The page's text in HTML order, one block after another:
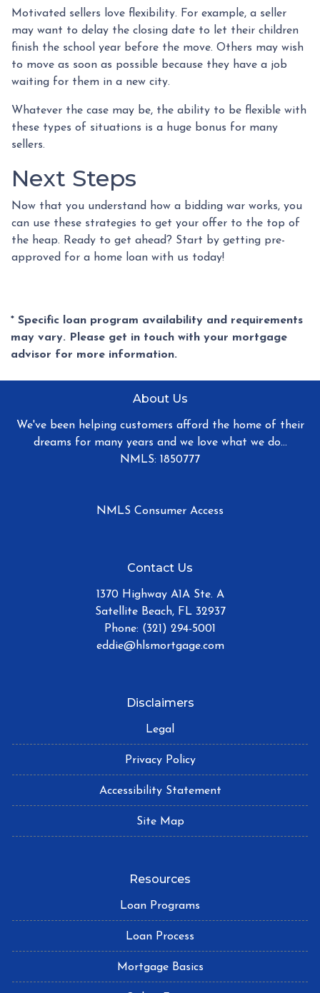
Motivated sellers love flexibility. For example, a seller
may want to delay the closing date to let their children
finish the school year before the move. Others may wish
to move as soon as possible because they have a job
waiting for them in a new city.
Whatever the case may be, the ability to be flexible with
these types of situations is a huge bonus for many
sellers.
Next Steps
Now that you understand how a bidding war works, you
can use these strategies to get your offer to the top of
the heap. Ready to get ahead? Start by getting pre-
approved for a home loan with us today!
* Specific loan program availability and requirements
may vary. Please get in touch with your mortgage
advisor for more information.
About Us
We've been helping customers afford the home of their
dreams for many years and we love what we do...
NMLS: 1850777
NMLS Consumer Access
Contact Us
1370 Highway A1A Ste. A
Satellite Beach, FL 32937
Phone: (321) 294-5001
eddie@hlsmortgage.com
Disclaimers
Legal
Privacy Policy
Accessibility Statement
Site Map
Resources
Loan Programs
Loan Process
Mortgage Basics